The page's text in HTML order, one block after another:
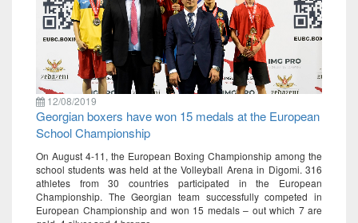
12/08/2019
Georgian boxers have won 15 medals at the European
School Championship
On August 4-11, the European Boxing Championship among the
school students was held at the Volleyball Arena in Digomi. 316
athletes from 30 countries participated in the European
Championship. The Georgian team successfully competed in
European Championship and won 15 medals – out which 7 are